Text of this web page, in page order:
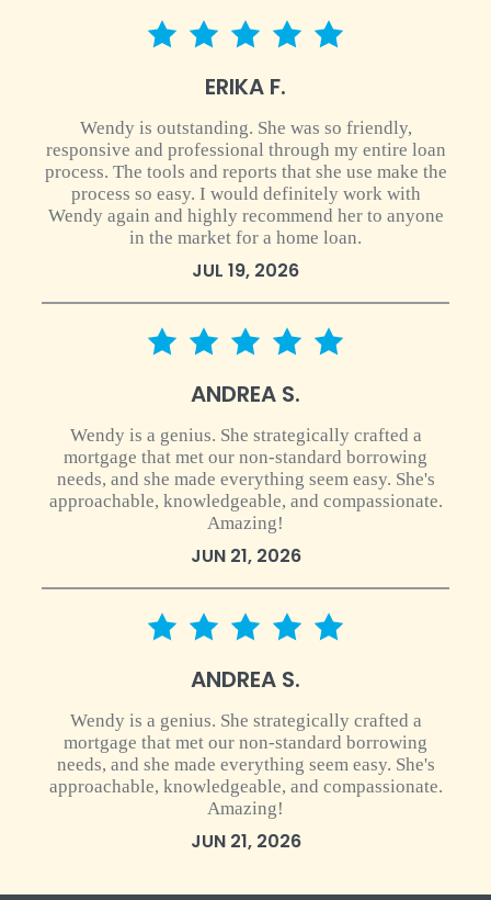
5 star rating
ERIKA F.
Wendy is outstanding. She was so friendly,
responsive and professional through my entire loan
process. The tools and reports that she use make the
process so easy. I would definitely work with
Wendy again and highly recommend her to anyone
in the market for a home loan.
JUL 19, 2026
5 star rating
ANDREA S.
Wendy is a genius. She strategically crafted a
mortgage that met our non-standard borrowing
needs, and she made everything seem easy. She's
approachable, knowledgeable, and compassionate.
Amazing!
JUN 21, 2026
5 star rating
ANDREA S.
Wendy is a genius. She strategically crafted a
mortgage that met our non-standard borrowing
needs, and she made everything seem easy. She's
approachable, knowledgeable, and compassionate.
Amazing!
JUN 21, 2026